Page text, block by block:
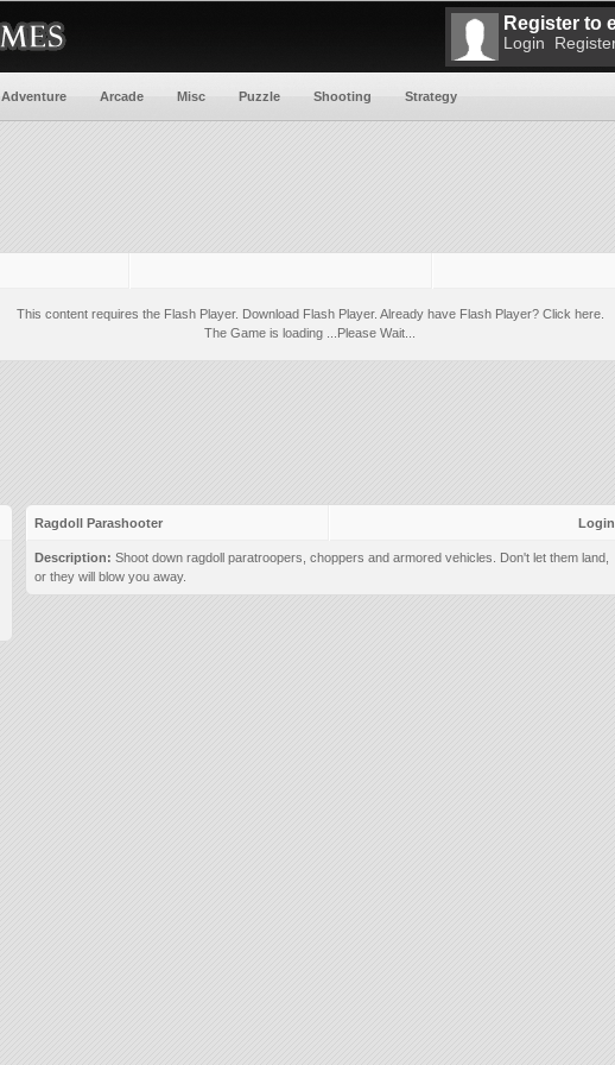
Adventure Arcade Misc Puzzle Shooting Strategy
Register to
Login
This content requires the Flash Player. Download Flash Player. Already have Flash Player? Click here.
The Game is loading ...Please Wait...
Ragdoll Parashooter Login
Description: Shoot down ragdoll paratroopers, choppers and armored vehicles. Don't let them land,
or they will blow you away.